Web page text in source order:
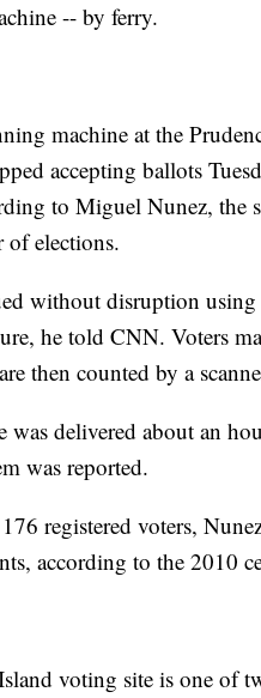
-- by ferry.
machine at the
accepting ballots
to Miguel Nunez, the
of elections.
without disruption using
he told CNN. Voters
then counted by a
was delivered about an
was reported.
registered voters,
according to the 2010
voting site is one of